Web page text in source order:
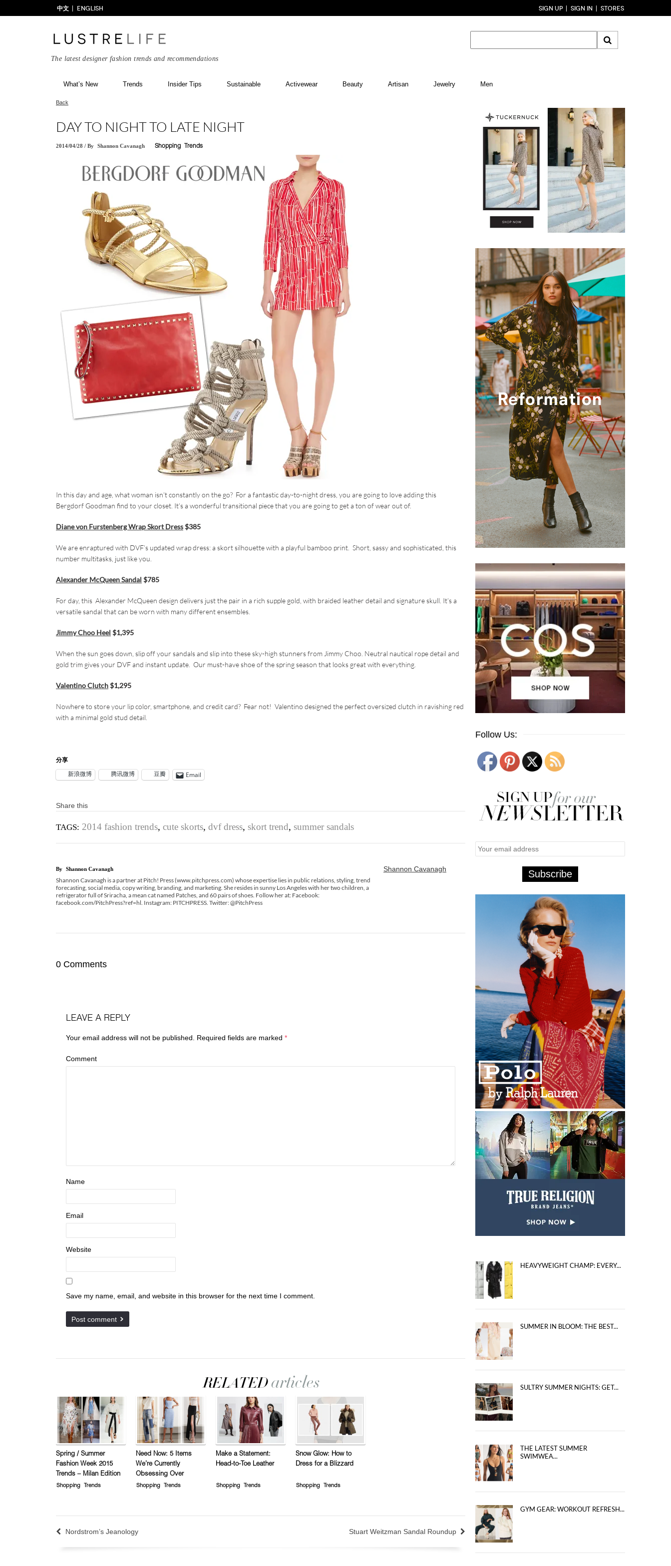
中文 ENGLISH SIGN UP SIGN IN STORES
The latest designer fashion trends and recommendations
What’s New Trends Insider Tips Sustainable Activewear Beauty Artisan Jewelry Men
Back
DAY TO NIGHT TO LATE NIGHT
2014/04/28 / By Shannon Cavanagh Shopping Trends
In this day and age, what woman isn’t constantly on the go? For a fantastic day-to-night dress, you are going to love adding this
Bergdorf Goodman find to your closet. It’s a wonderful transitional piece that you are going to get a ton of wear out of.
Diane von Furstenberg Wrap Skort Dress$385
We are enraptured with DVF’s updated wrap dress: a skort silhouette with a playful bamboo print. Short, sassy and sophisticated, this
number multitasks, just like you.
Alexander McQueen Sandal $785
For day, this Alexander McQueen design delivers just the pair in a rich supple gold, with braided leather detail and signature skull. It’s a
versatile sandal that can be worn with many different ensembles.
Jimmy Choo Heel $1,395
When the sun goes down, slip off your sandals and slip into these sky-high stunners from Jimmy Choo. Neutral nautical rope detail and
gold trim gives your DVF and instant update. Our must-have shoe of the spring season that looks great with everything.
Valentino Clutch$1,295
Nowhere to store your lip color, smartphone, and credit card? Fear not! Valentino designed the perfect oversized clutch in ravishing red
with a minimal gold stud detail.
分享
新浪微博 腾讯微博 豆瓣 Email
Share this
TAGS: 2014 fashion trends, cute skorts, dvf dress, skort trend, summer sandals
Shannon Cavanagh
By Shannon Cavanagh
Shannon Cavanagh is a partner at Pitch! Press (www.pitchpress.com) whose expertise lies in public relations, styling, trend
forecasting, social media, copy writing, branding, and marketing. She resides in sunny Los Angeles with her two children, a
refrigerator full of Sriracha, a mean cat named Patches, and 60 pairs of shoes. Follow her at: Facebook:
facebook.com/PitchPress?ref=hl. Instagram: PITCHPRESS. Twitter: @PitchPress
0 Comments
LEAVE A REPLY
Your email address will not be published. Required fields are marked *
Comment
Name
Email
Website
Save my name, email, and website in this browser for the next time I comment.
Spring / Summer
Fashion Week 2015
Trends – Milan Edition
Shopping Trends
Need Now: 5 Items
We’re Currently
Obsessing Over
Shopping Trends
Make a Statement:
Head-to-Toe Leather
Shopping Trends
Snow Glow: How to
Dress for a Blizzard
Shopping Trends
Nordstrom’s Jeanology Stuart Weitzman Sandal Roundup
Follow Us:
HEAVYWEIGHT CHAMP: EVERY...
SUMMER IN BLOOM: THE BEST...
SULTRY SUMMER NIGHTS: GET...
THE LATEST SUMMER
SWIMWEA...
GYM GEAR: WORKOUT REFRESH...